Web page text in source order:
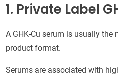
1. Private Label
A GHK-Cu serum is usually
product format.
Serums are associated with